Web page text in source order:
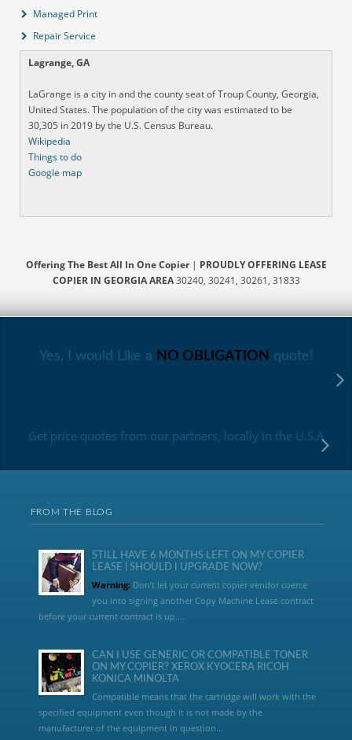
Managed Print
Repair Service
Lagrange, GA
LaGrange is a city in and the county seat of Troup County, Georgia,
United States. The population of the city was estimated to be
30,305 in 2019 by the U.S. Census Bureau.
Wikipedia
Things to do
Google map
Offering The Best All In One Copier| PROUDLY OFFERING LEASE
COPIER IN GEORGIA AREA30240, 30241, 30261, 31833
Yes, I would Like a NO OBLIGATION quote!
Get price quotes from our partners, locally in the U.S.A
FROM THE BLOG
STILL HAVE 6 MONTHS LEFT ON MY COPIER
LEASE | SHOULD I UPGRADE NOW?
Warning:Don’t let your current copier vendor coerce
you into signing another Copy Machine Lease contract
before your current contract is up....
CAN I USE GENERIC OR COMPATIBLE TONER
ON MY COPIER? XEROX KYOCERA RICOH
KONICA MINOLTA
Compatible means that the cartridge will work with the
specified equipment even though it is not made by the
manufacturer of the equipment in question...